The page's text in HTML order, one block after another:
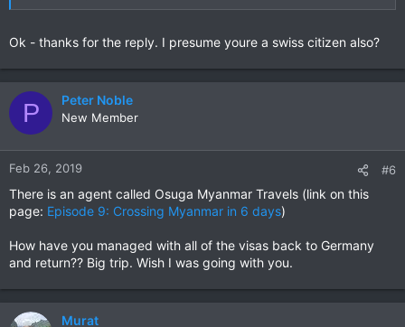
Ok - thanks for the reply. I presume youre a swiss citizen also?
P Peter Noble
New Member
Feb 26, 2019 #6
There is an agent called Osuga Myanmar Travels (link on this
page: Episode 9: Crossing Myanmar in 6 days)
How have you managed with all of the visas back to Germany
and return?? Big trip. Wish I was going with you.
Murat